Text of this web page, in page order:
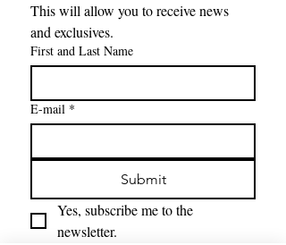
This will allow you to receive news
and exclusives.
First and Last Name
E-mail *
Submit
Yes, subscribe me to the
newsletter.